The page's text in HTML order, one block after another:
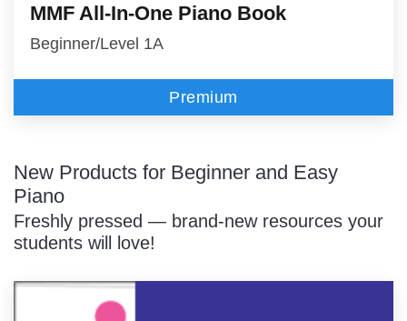
MMF All-In-One Piano Book
Beginner/Level 1A
Premium
New Products for Beginner and Easy
Piano
Freshly pressed — brand-new resources your
students will love!